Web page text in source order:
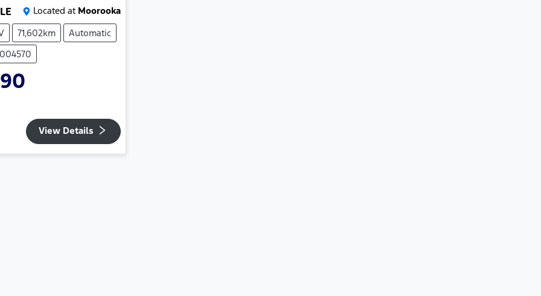
Located at Moorooka
71,602km
Automatic
View Details